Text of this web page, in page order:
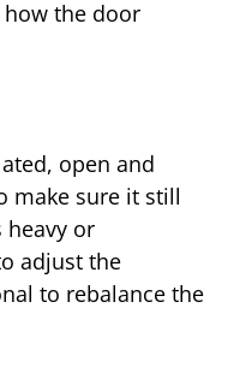
the door
open and
make sure it still
heavy or
adjust the
to rebalance the